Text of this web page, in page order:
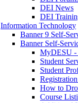
DEI News
DEI
Information Technology
Banner 9 Self-
Banner Self-
MyDESU
Student
Student
How to
Course